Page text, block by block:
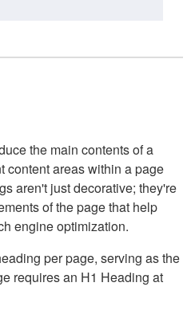
the main contents of a
content areas within a page
aren't just decorative; they're
of the page that help
engine optimization.
per page, serving as the
requires an H1 Heading at